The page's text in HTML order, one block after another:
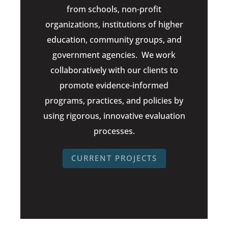
from schools, non-profit
organizations, institutions of higher
education, community groups, and
government agencies. We work
collaboratively with our clients to
promote evidence-informed
programs, practices, and policies by
using rigorous, innovative evaluation
processes.
CURRENT PROJECTS